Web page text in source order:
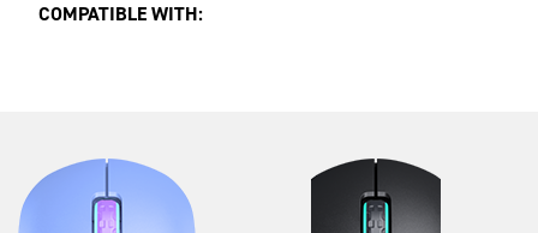
COMPATIBLE WITH: